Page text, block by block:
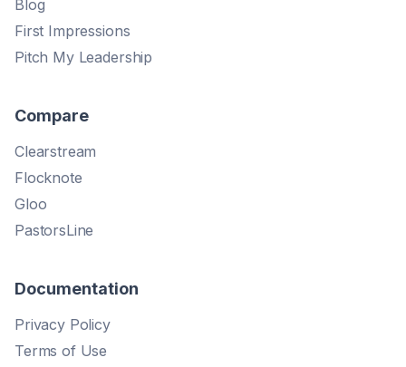
Blog
First Impressions
Pitch My Leadership
Compare
Clearstream
Flocknote
Gloo
PastorsLine
Documentation
Privacy Policy
Terms of Use